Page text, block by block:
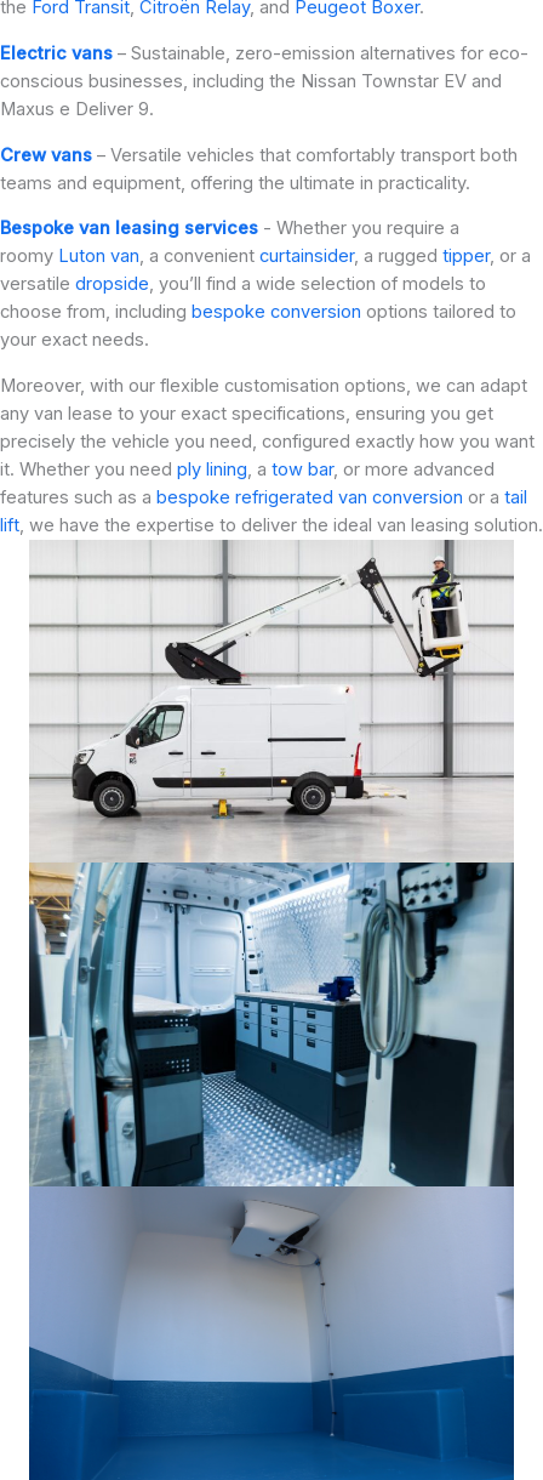
the Ford Transit, Citroën Relay, and Peugeot Boxer.
Electric vans – Sustainable, zero-emission alternatives for eco-
conscious businesses, including the Nissan Townstar EV and
Maxus e Deliver 9.
Crew vans – Versatile vehicles that comfortably transport both
teams and equipment, offering the ultimate in practicality.
Bespoke van leasing services - Whether you require a
roomy Luton van, a convenient curtainsider, a rugged tipper, or a
versatile dropside, you’ll find a wide selection of models to
choose from, including bespoke conversion options tailored to
your exact needs.
Moreover, with our flexible customisation options, we can adapt
any van lease to your exact specifications, ensuring you get
precisely the vehicle you need, configured exactly how you want
it. Whether you need ply lining, a tow bar, or more advanced
features such as a bespoke refrigerated van conversion or a tail
lift, we have the expertise to deliver the ideal van leasing solution.